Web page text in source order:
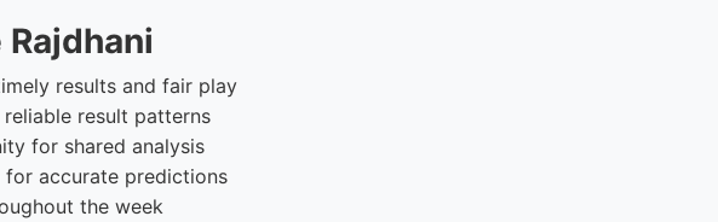
results and fair play
result patterns
for shared analysis
accurate predictions
the week